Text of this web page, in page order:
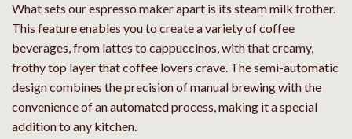
What sets our espresso maker apart is its steam milk frother.
This feature enables you to create a variety of coffee
beverages, from lattes to cappuccinos, with that creamy,
frothy top layer that coffee lovers crave. The semi-automatic
design combines the precision of manual brewing with the
convenience of an automated process, making it a special
addition to any kitchen.